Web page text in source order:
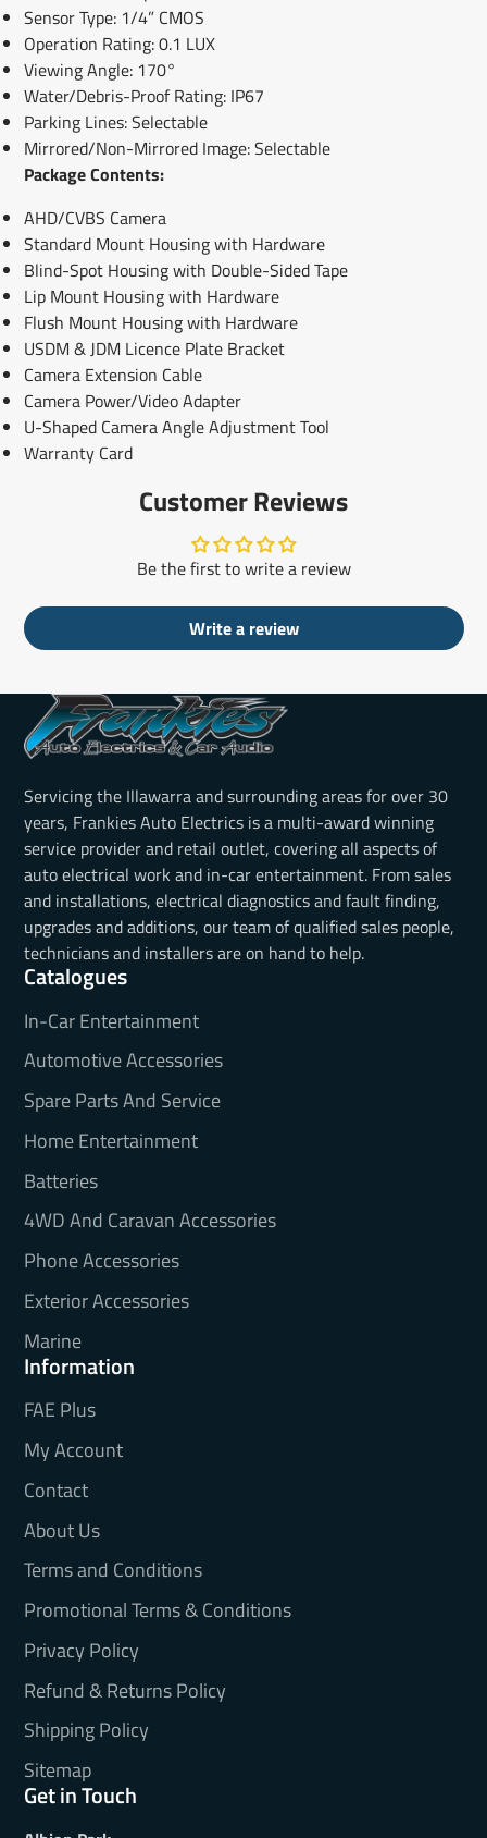
Sensor Type: 1/4” CMOS
Operation Rating: 0.1 LUX
Viewing Angle: 170°
Water/Debris-Proof Rating: IP67
Parking Lines: Selectable
Mirrored/Non-Mirrored Image: Selectable
Package Contents:
AHD/CVBS Camera
Standard Mount Housing with Hardware
Blind-Spot Housing with Double-Sided Tape
Lip Mount Housing with Hardware
Flush Mount Housing with Hardware
USDM & JDM Licence Plate Bracket
Camera Extension Cable
Camera Power/Video Adapter
U-Shaped Camera Angle Adjustment Tool
Warranty Card
Customer Reviews
Be the first to write a review
Write a review
Servicing the Illawarra and surrounding areas for over 30
years, Frankies Auto Electrics is a multi-award winning
service provider and retail outlet, covering all aspects of
auto electrical work and in-car entertainment. From sales
and installations, electrical diagnostics and fault finding,
upgrades and additions, our team of qualified sales people,
technicians and installers are on hand to help.
Catalogues
In-Car Entertainment
Automotive Accessories
Spare Parts And Service
Home Entertainment
Batteries
4WD And Caravan Accessories
Phone Accessories
Exterior Accessories
Marine
Information
FAE Plus
My Account
Contact
About Us
Terms and Conditions
Promotional Terms & Conditions
Privacy Policy
Refund & Returns Policy
Shipping Policy
Sitemap
Get in Touch